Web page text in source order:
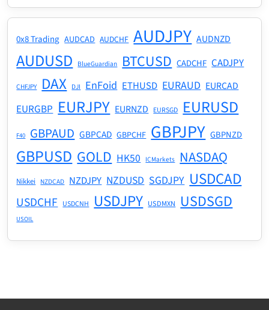
0x8 Trading AUDCAD AUDCHF AUDJPY AUDNZD
AUDUSD BlueGuardian BTCUSD CADCHF CADJPY
CHFJPY DAX DJI EnFoid ETHUSD EURAUD EURCAD
EURGBP EURJPY EURNZD EURSGD EURUSD
F40 GBPAUD GBPCAD GBPCHF GBPJPY GBPNZD
GBPUSD GOLD HK50 ICMarkets NASDAQ
Nikkei NZDCAD NZDJPY NZDUSD SGDJPY USDCAD
USDCHF USDCNH USDJPY USDMXN USDSGD
USOIL